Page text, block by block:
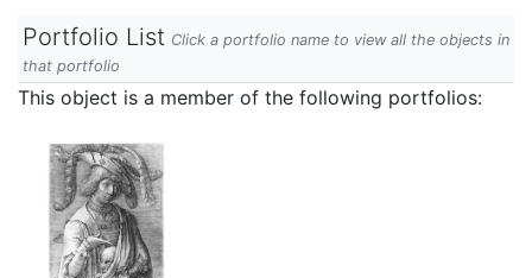
Portfolio List Click a portfolio name to view all the objects in
that portfolio
This object is a member of the following portfolios: